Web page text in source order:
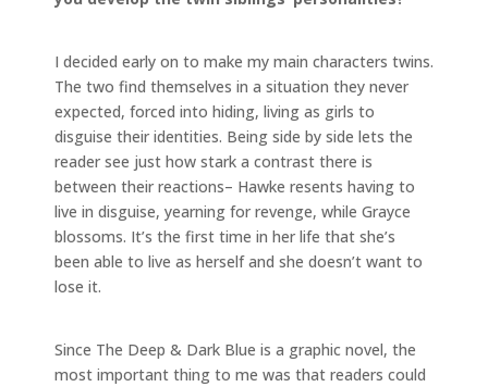
I decided early on to make my main characters twins.
The two find themselves in a situation they never
expected, forced into hiding, living as girls to
disguise their identities. Being side by side lets the
reader see just how stark a contrast there is
between their reactions– Hawke resents having to
live in disguise, yearning for revenge, while Grayce
blossoms. It’s the first time in her life that she’s
been able to live as herself and she doesn’t want to
lose it.
Since The Deep & Dark Blue is a graphic novel, the
most important thing to me was that readers could